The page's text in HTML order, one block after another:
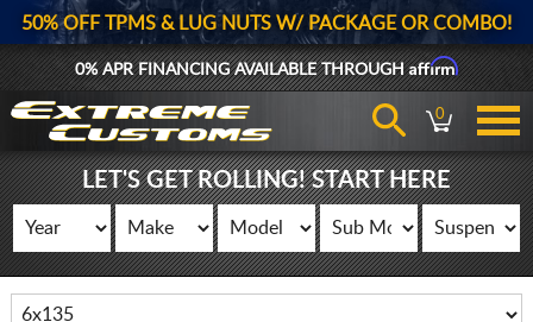
50% OFF TPMS & LUG NUTS W/ PACKAGE OR COMBO!
0% APR FINANCING AVAILABLE THROUGHAffirm
0
LET'S GET ROLLING! START HERE